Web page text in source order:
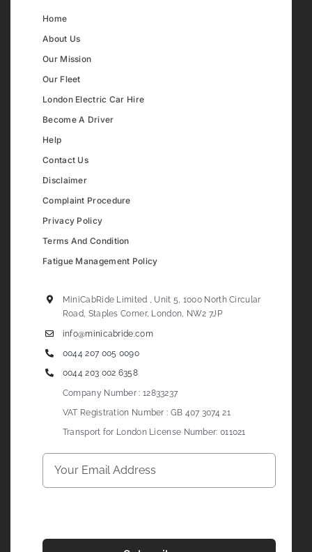
Home
About Us
Our Mission
Our Fleet
London Electric Car Hire
Become A Driver
Help
Contact Us
Disclaimer
Complaint Procedure
Privacy Policy
Terms And Condition
Fatigue Management Policy
MiniCabRide Limited , Unit 5, 1000 North Circular
Road, Staples Corner, London, NW2 7JP
info@minicabride.com
0044 207 005 0090
0044 203 002 6358
Company Number : 12833237
VAT Registration Number : GB 407 3074 21
Transport for London License Number: 011021